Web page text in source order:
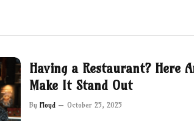
Having a Restaurant? Here
Make It Stand Out
By Floyd October 25, 2025